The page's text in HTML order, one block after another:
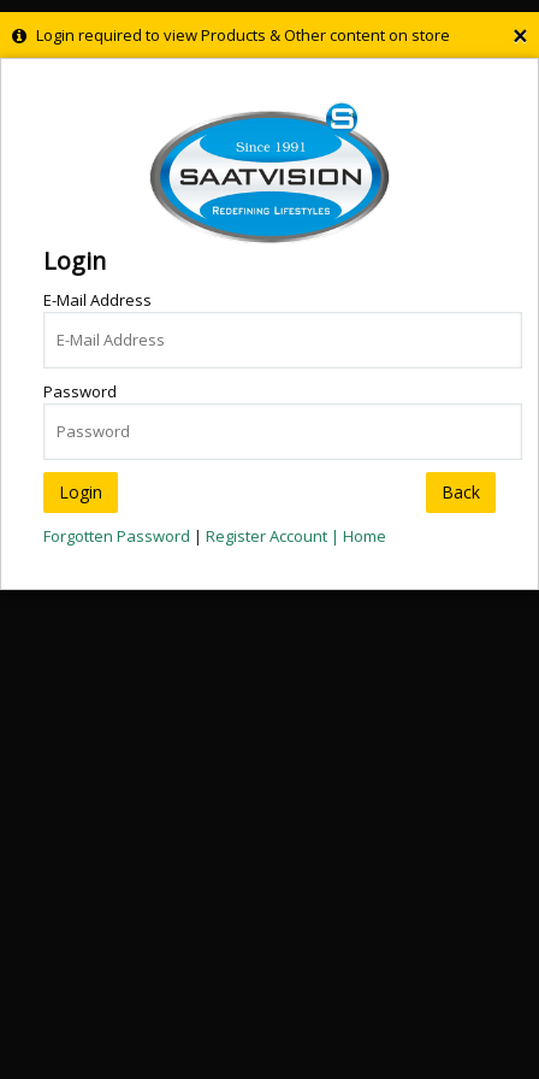
×
Login required to view Products & Other content on store
Login
E-Mail Address
Password
Back
Forgotten Password | Register Account | Home